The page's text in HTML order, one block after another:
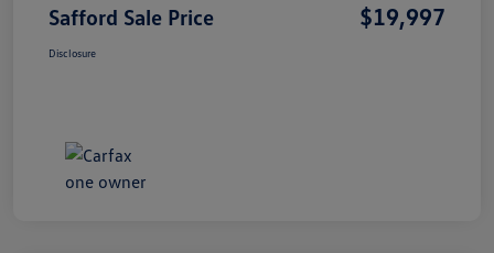
Safford Sale Price $19,997
Disclosure